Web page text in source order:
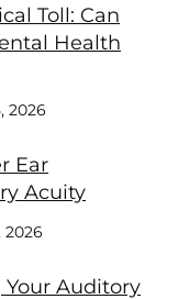
Toll: Can
Health
2026
Ear
Acuity
2026
Auditory